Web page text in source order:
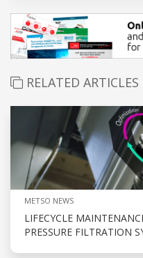
RELATED ARTICLES
METSO NEWS
LIFECYCLE
PRESSURE FILTRATION